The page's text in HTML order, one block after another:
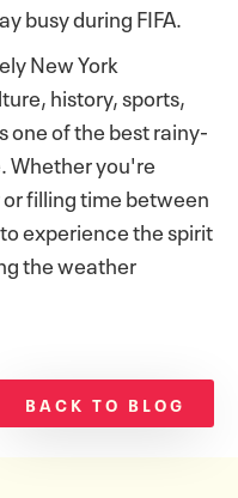
busy during FIFA.
New York
history, sports,
one of the best rainy-
Whether you're
filling time between
experience the spirit
the weather
BACK TO BLOG